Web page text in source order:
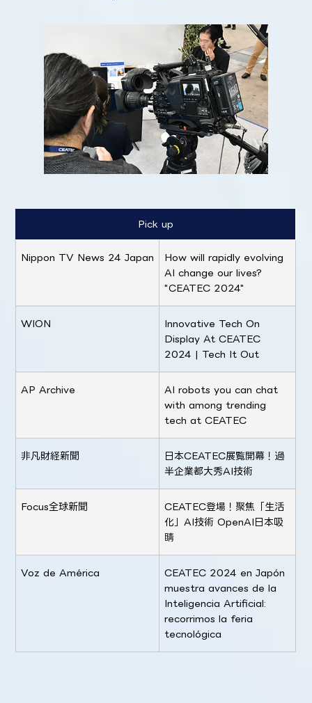
Pick up
Nippon TV News 24 Japan
How will rapidly evolving
AI change our lives?
"CEATEC 2024"
WION
Innovative Tech On
Display At CEATEC
2024 | Tech It Out
AP Archive
AI robots you can chat
with among trending
tech at CEATEC
非凡財経新聞
日本CEATEC展覧開幕！過
半企業都大秀AI技術
Focus全球新聞
CEATEC登場！聚焦「生活
化」AI技術 OpenAI日本吸
睛
Voz de América
CEATEC 2024 en Japón
muestra avances de la
Inteligencia Artificial:
recorrimos la feria
tecnológica